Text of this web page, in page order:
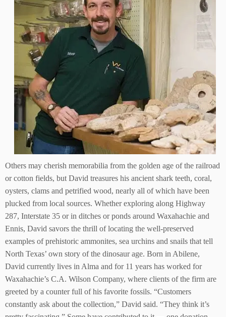
Others may cherish memorabilia from the golden age of the railroad
or cotton fields, but David treasures his ancient shark teeth, coral,
oysters, clams and petrified wood, nearly all of which have been
plucked from local sources. Whether exploring along Highway
287, Interstate 35 or in ditches or ponds around Waxahachie and
Ennis, David savors the thrill of locating the well-preserved
examples of prehistoric ammonites, sea urchins and snails that tell
North Texas’ own story of the dinosaur age. Born in Abilene,
David currently lives in Alma and for 11 years has worked for
Waxahachie’s C.A. Wilson Company, where clients of the firm are
greeted by a counter full of his favorite fossils. “Customers
constantly ask about the collection,” David said. “They think it’s